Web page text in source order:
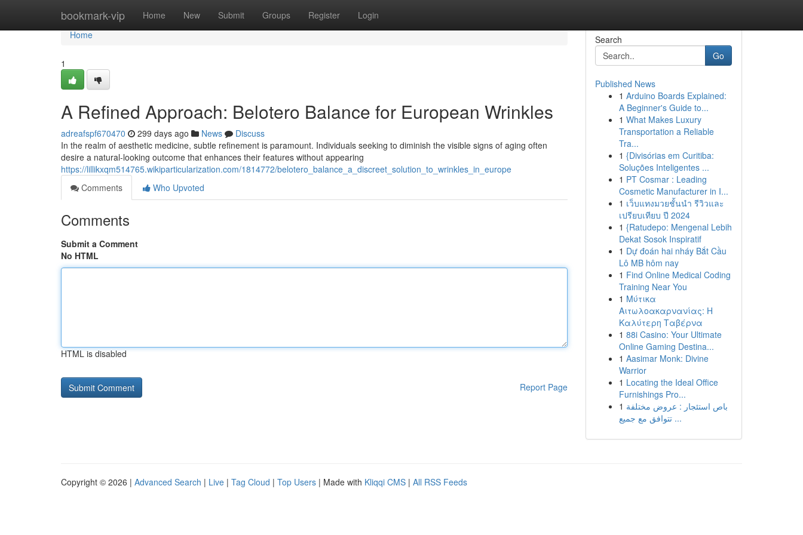
bookmark-vip Home New Submit Groups Register Login
Home
Home
1
A Refined Approach: Belotero Balance for European Wrinkles
adreafspf670470 299 days ago News
Discuss
In the realm of aesthetic medicine, subtle refinement is paramount. Individuals seeking to diminish the visible signs of aging often
desire a natural-looking outcome that enhances their features without appearing
https://lillikxqm514765.wikiparticularization.com/1814772/belotero_balance_a_discreet_solution_to_wrinkles_in_europe
Comments
Who Upvoted
Comments
Submit a Comment
No HTML
HTML is disabled
Report Page
Search
Go
Published News
1 Arduino Boards Explained:
A Beginner's Guide to...
1 What Makes Luxury
Transportation a Reliable
Tra...
1 {Divisórias em Curitiba:
Soluções Inteligentes ...
1 PT Cosmar : Leading
Cosmetic Manufacturer in I...
1 เว็บแทงมวยชั้นนำ รีวิวและ
เปรียบเทียบ ปี 2024
1 {Ratudepo: Mengenal Lebih
Dekat Sosok Inspiratif
1 Dự đoán hai nháy Bắt Cầu
Lô MB hôm nay
1 Find Online Medical Coding
Training Near You
1 Μύτικα
Αιτωλοακαρνανίας: Η
Καλύτερη Ταβέρνα
1 88i Casino: Your Ultimate
Online Gaming Destina...
1 Aasimar Monk: Divine
Warrior
1 Locating the Ideal Office
Furnishings Pro...
1 باص استئجار : عروض مختلفة
تتوافق مع جميع ...
Copyright © 2026 | Advanced Search | Live | Tag Cloud | Top Users | Made with Kliqqi CMS | All RSS Feeds